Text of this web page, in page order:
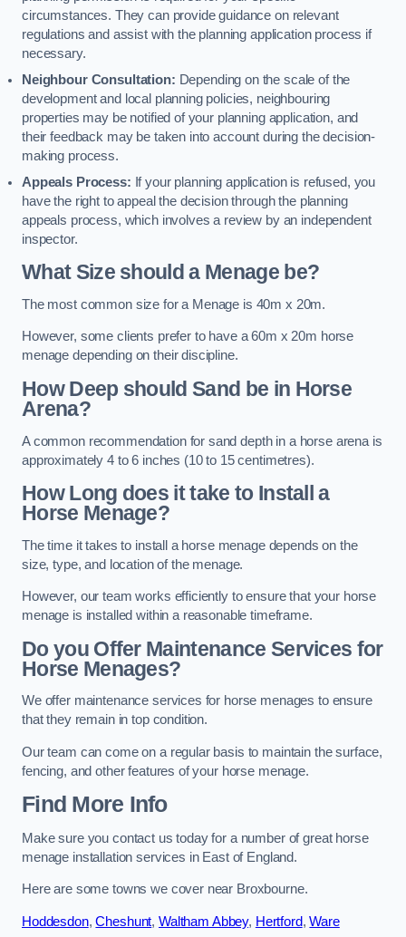
circumstances. They can provide guidance on relevant
regulations and assist with the planning application process if
necessary.
Neighbour Consultation: Depending on the scale of the
development and local planning policies, neighbouring
properties may be notified of your planning application, and
their feedback may be taken into account during the decision-
making process.
Appeals Process: If your planning application is refused, you
have the right to appeal the decision through the planning
appeals process, which involves a review by an independent
inspector.
What Size should a Menage be?
The most common size for a Menage is 40m x 20m.
However, some clients prefer to have a 60m x 20m horse
menage depending on their discipline.
How Deep should Sand be in Horse
Arena?
A common recommendation for sand depth in a horse arena is
approximately 4 to 6 inches (10 to 15 centimetres).
How Long does it take to Install a
Horse Menage?
The time it takes to install a horse menage depends on the
size, type, and location of the menage.
However, our team works efficiently to ensure that your horse
menage is installed within a reasonable timeframe.
Do you Offer Maintenance Services for
Horse Menages?
We offer maintenance services for horse menages to ensure
that they remain in top condition.
Our team can come on a regular basis to maintain the surface,
fencing, and other features of your horse menage.
Find More Info
Make sure you contact us today for a number of great horse
menage installation services in East of England.
Here are some towns we cover near Broxbourne.
Hoddesdon,Cheshunt, Waltham Abbey, Hertford,Ware